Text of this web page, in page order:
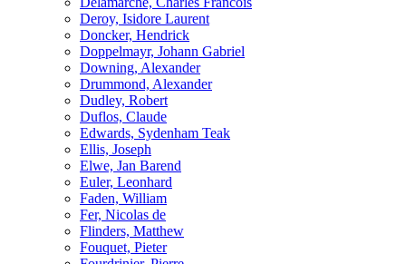
Deroy, Isidore Laurent
Doncker, Hendrick
Doppelmayr, Johann Gabriel
Downing, Alexander
Drummond, Alexander
Dudley, Robert
Duflos, Claude
Edwards, Sydenham Teak
Ellis, Joseph
Elwe, Jan Barend
Euler, Leonhard
Faden, William
Fer, Nicolas de
Flinders, Matthew
Fouquet, Pieter